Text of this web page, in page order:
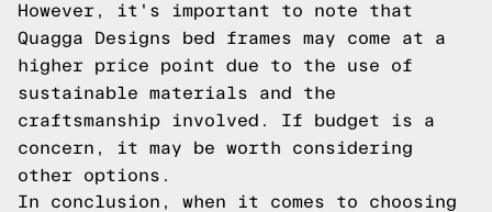
However, it's important to note that
Quagga Designs bed frames may come at a
higher price point due to the use of
sustainable materials and the
craftsmanship involved. If budget is a
concern, it may be worth considering
other options.
In conclusion, when it comes to choosing